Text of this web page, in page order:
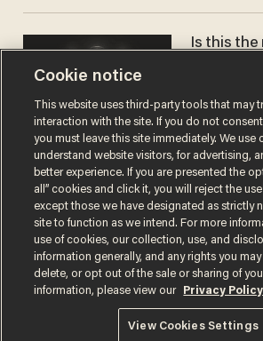
Is this the
JAMES
Terms of UsePrivacy PolicyCalifornia Privacy Notice
Do Not Sell or Share My Personal Information
© 2026 Blaze Media LLC. All rights reserved.
Cookie notice
This website uses third-party tools that may
interaction with the site. If you do not
you must leave this site immediately. We use
understand website visitors, for advertising,
better experience. If you are presented the
all” cookies and click it, you will reject the
except those we have designated as strictly
site to function as we intend. For more
use of cookies, our collection, use, and
information generally, and any rights you
delete, or opt out of the sale or sharing of
information, please view our
Privacy Policy
View Cookies Settings